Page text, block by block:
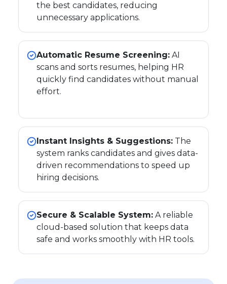
the best candidates, reducing
unnecessary applications.
Automatic Resume Screening: AI
scans and sorts resumes, helping HR
quickly find candidates without manual
effort.
Instant Insights & Suggestions: The
system ranks candidates and gives data-
driven recommendations to speed up
hiring decisions.
Secure & Scalable System: A reliable
cloud-based solution that keeps data
safe and works smoothly with HR tools.